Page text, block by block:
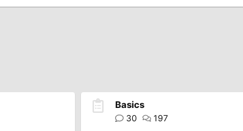
Basics
30 197